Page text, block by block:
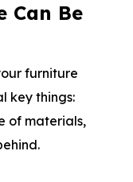
Can Be
furniture
key things:
of materials,